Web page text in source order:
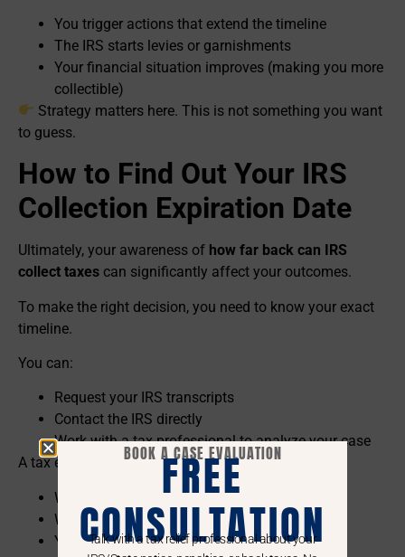
You trigger actions that extend the timeline
The IRS starts levies or garnishments
Your financial situation improves (making you more
collectible)
Strategy matters here. This is not something you want
to guess.
How to Find Out Your IRS
Collection Expiration Date
Ultimately, your awareness of how far back can IRS
collect taxes can significantly affect your outcomes.
To make the right decision, you need to know your exact
timeline.
You can:
Request your IRS transcripts
Contact the IRS directly
Work with a tax professional to analyze your case
A tax expert can identify:
When your tax was assessed
Whether the clock has been paused
Your actual expiration date
BOOK A CASE EVALUATION
FREE
CONSULTATION
Talk with a tax relief professional about your